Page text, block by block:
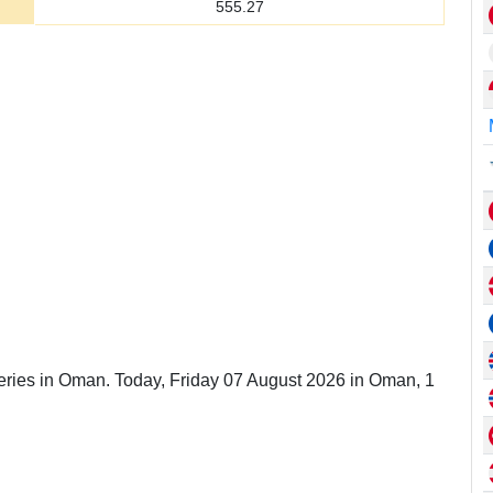
555.27
in Oman. Today, Friday 07 August 2026 in Oman, 1